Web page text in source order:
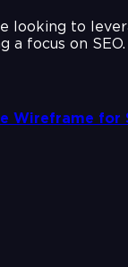
looking to
a focus on SEO.
Wireframe for